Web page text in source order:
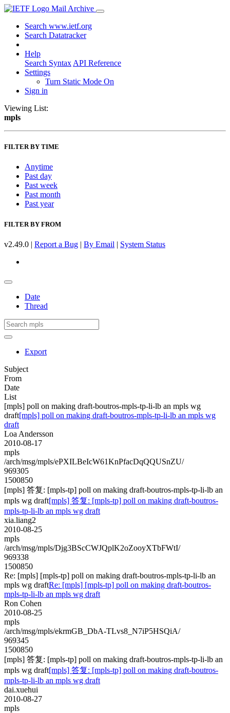
Mail Archive
Search www.ietf.org
Search Datatracker
Help
Search Syntax API Reference
Settings
Turn Static Mode On
Sign in
Viewing List:
mpls
FILTER BY TIME
Anytime
Past day
Past week
Past month
Past year
FILTER BY FROM
v2.49.0 | Report a Bug | By Email | System Status
Date
Thread
Export
Subject
From
Date
List
[mpls] poll on making draft-boutros-mpls-tp-li-lb an mpls wg
draft[mpls] poll on making draft-boutros-mpls-tp-li-lb an mpls wg
draft
Loa Andersson
2010-08-17
mpls
/arch/msg/mpls/ePXILBeIcW61KnPfacDqQQUSnZU/
969305
1500850
[mpls] 答复: [mpls-tp] poll on making draft-boutros-mpls-tp-li-lb an
mpls wg draft[mpls] 答复: [mpls-tp] poll on making draft-boutros-
mpls-tp-li-lb an mpls wg draft
xia.liang2
2010-08-25
mpls
/arch/msg/mpls/Djg3BScCWJQplK2oZooyXTbFWtI/
969338
1500850
Re: [mpls] [mpls-tp] poll on making draft-boutros-mpls-tp-li-lb an
mpls wg draftRe: [mpls] [mpls-tp] poll on making draft-boutros-
mpls-tp-li-lb an mpls wg draft
Ron Cohen
2010-08-25
mpls
/arch/msg/mpls/ekrmGB_DbA-TLvs8_N7iP5HSQiA/
969345
1500850
[mpls] 答复: [mpls-tp] poll on making draft-boutros-mpls-tp-li-lb an
mpls wg draft[mpls] 答复: [mpls-tp] poll on making draft-boutros-
mpls-tp-li-lb an mpls wg draft
dai.xuehui
2010-08-27
mpls